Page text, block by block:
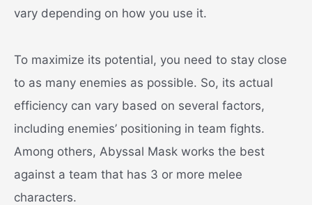
vary depending on how you use it.
To maximize its potential, you need to stay close
to as many enemies as possible. So, its actual
efficiency can vary based on several factors,
including enemies’ positioning in team fights.
Among others, Abyssal Mask works the best
against a team that has 3 or more melee
characters.